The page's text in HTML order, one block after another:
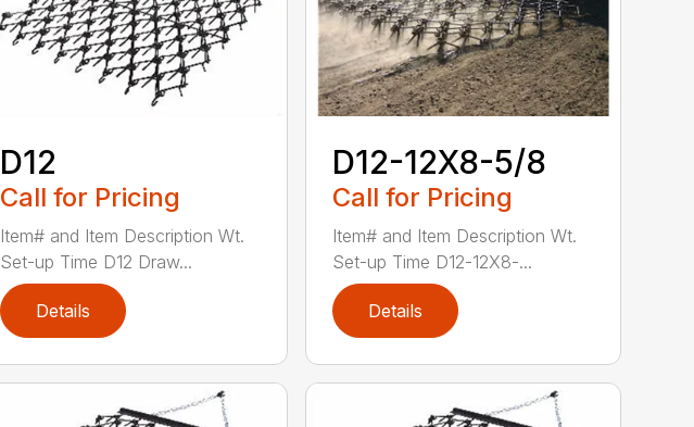
D12
Call for Pricing
Item# and Item Description Wt.
Set-up Time D12 Draw...
Details
D12-12X8-5/8
Call for Pricing
Item# and Item Description Wt.
Set-up Time D12-12X8-...
Details